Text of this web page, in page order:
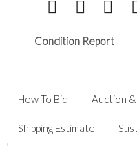
Condition Report
How To Bid Auction
Shipping Estimate